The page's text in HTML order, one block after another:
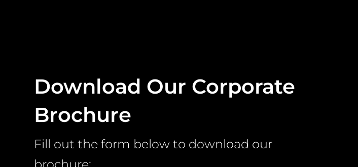
Download Our Corporate
Brochure
Fill out the form below to download our